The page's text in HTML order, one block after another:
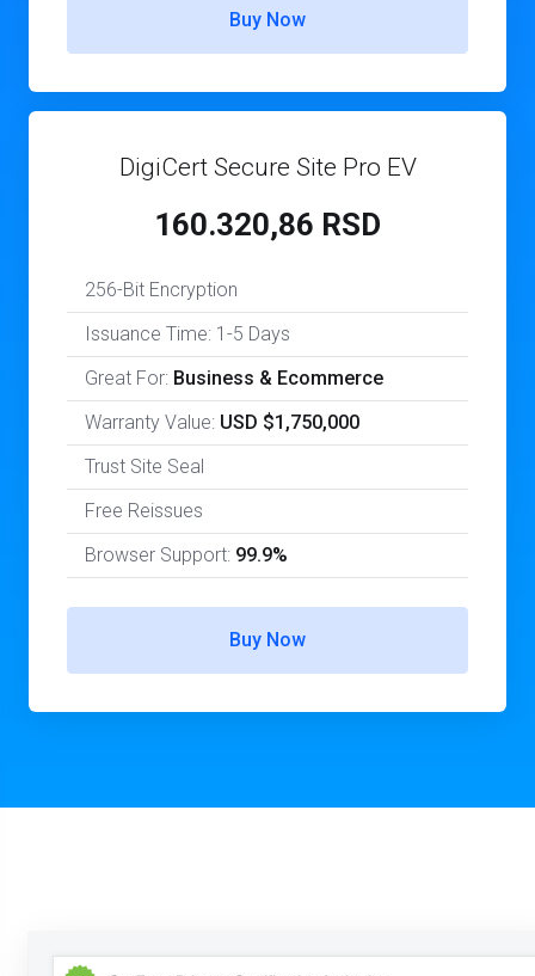
Buy Now
DigiCert Secure Site Pro EV
160.320,86 RSD
256-Bit Encryption
Issuance Time: 1-5 Days
Great For: Business & Ecommerce
Warranty Value: USD $1,750,000
Trust Site Seal
Free Reissues
Browser Support: 99.9%
Buy Now